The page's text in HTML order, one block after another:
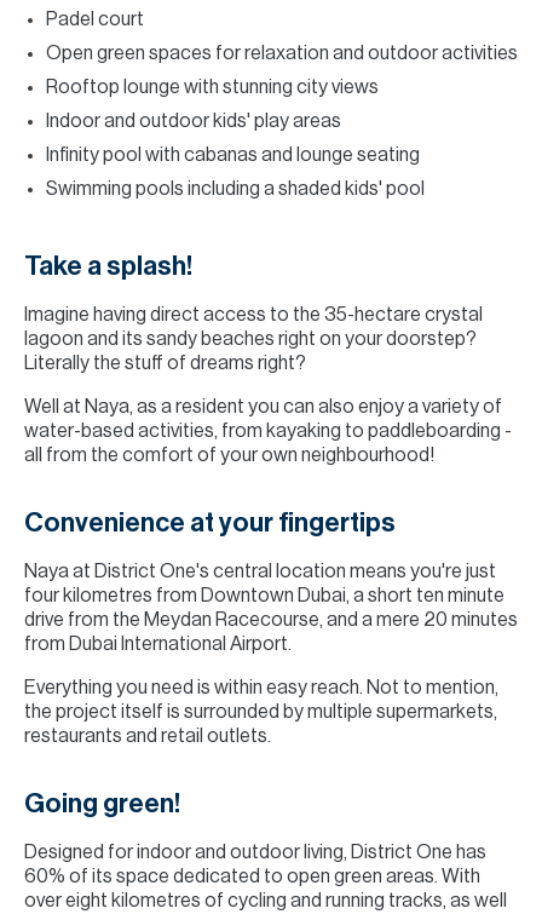
Padel court
Open green spaces for relaxation and outdoor activities
Rooftop lounge with stunning city views
Indoor and outdoor kids' play areas
Infinity pool with cabanas and lounge seating
Swimming pools including a shaded kids' pool
Take a splash!
Imagine having direct access to the 35-hectare crystal
lagoon and its sandy beaches right on your doorstep?
Literally the stuff of dreams right?
Well at Naya, as a resident you can also enjoy a variety of
water-based activities, from kayaking to paddleboarding -
all from the comfort of your own neighbourhood!
Convenience at your fingertips
Naya at District One's central location means you're just
four kilometres from Downtown Dubai, a short ten minute
drive from the Meydan Racecourse, and a mere 20 minutes
from Dubai International Airport.
Everything you need is within easy reach. Not to mention,
the project itself is surrounded by multiple supermarkets,
restaurants and retail outlets.
Going green!
Designed for indoor and outdoor living, District One has
60% of its space dedicated to open green areas. With
over eight kilometres of cycling and running tracks, as well